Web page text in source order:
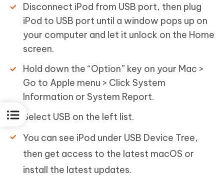
Disconnect iPod from USB port, then plug
iPod to USB port until a window pops up on
your computer and let it unlock on the Home
screen.
Hold down the “Option” key on your Mac >
Go to Apple menu > Click System
Information or System Report.
Select USB on the left list.
You can see iPod under USB Device Tree,
then get access to the latest macOS or
install the latest updates.